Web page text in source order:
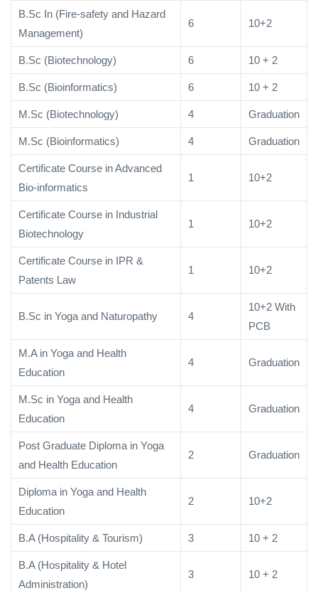
B.Sc In (Fire-safety and Hazard
Management)
6 10+2
B.Sc (Biotechnology) 6 10 + 2
B.Sc (Bioinformatics) 6 10 + 2
M.Sc (Biotechnology) 4 Graduation
M.Sc (Bioinformatics) 4 Graduation
Certificate Course in Advanced
Bio-informatics
1 10+2
Certificate Course in Industrial
Biotechnology
1 10+2
Certificate Course in IPR &
Patents Law
1 10+2
B.Sc in Yoga and Naturopathy 4
10+2 With
PCB
M.A in Yoga and Health
Education
4 Graduation
M.Sc in Yoga and Health
Education
4 Graduation
Post Graduate Diploma in Yoga
and Health Education
2 Graduation
Diploma in Yoga and Health
Education
2 10+2
B.A (Hospitality & Tourism) 3 10 + 2
B.A (Hospitality & Hotel
Administration)
3 10 + 2